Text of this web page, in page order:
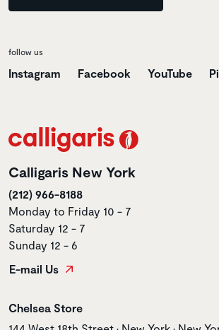
follow us
Instagram Facebook YouTube
Calligaris New York
(212) 966-8188
Monday to Friday 10 - 7
Saturday 12 - 7
Sunday 12 - 6
E-mail Us
Store name
Chelsea Store